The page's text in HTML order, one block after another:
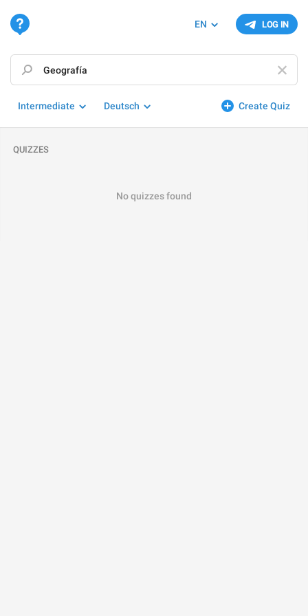
LOG IN
EN
Create Quiz
Intermediate Deutsch
QUIZZES
No quizzes found